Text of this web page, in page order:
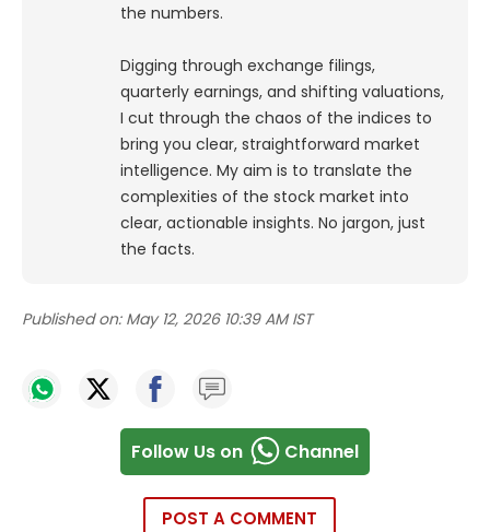
the numbers.
Digging through exchange filings,
quarterly earnings, and shifting valuations,
I cut through the chaos of the indices to
bring you clear, straightforward market
intelligence. My aim is to translate the
complexities of the stock market into
clear, actionable insights. No jargon, just
the facts.
Published on: May 12, 2026 10:39 AM IST
Follow Us on Channel
POST A COMMENT